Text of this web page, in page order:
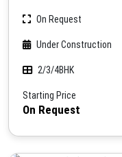
On Request
Under Construction
2/3/4BHK
Starting Price
On Request